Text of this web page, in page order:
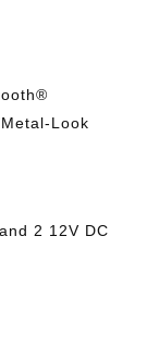
Look
2 12V DC